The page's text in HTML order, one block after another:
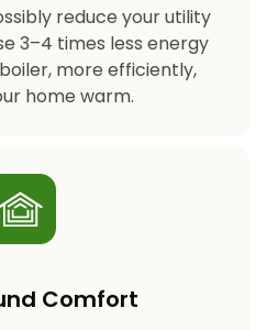
reduce your utility
3–4 times less energy
more efficiently,
home warm.
Comfort